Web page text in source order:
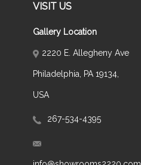
VISIT US
Gallery Location
2220 E. Allegheny Ave
Philadelphia, PA 19134,
USA
267-534-4395